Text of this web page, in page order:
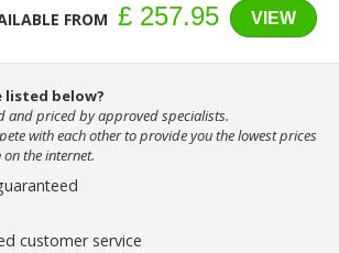
FROM £ 257.95 VIEW
listed below?
and priced by approved specialists.
with each other to provide you the lowest prices
the internet.
customer service